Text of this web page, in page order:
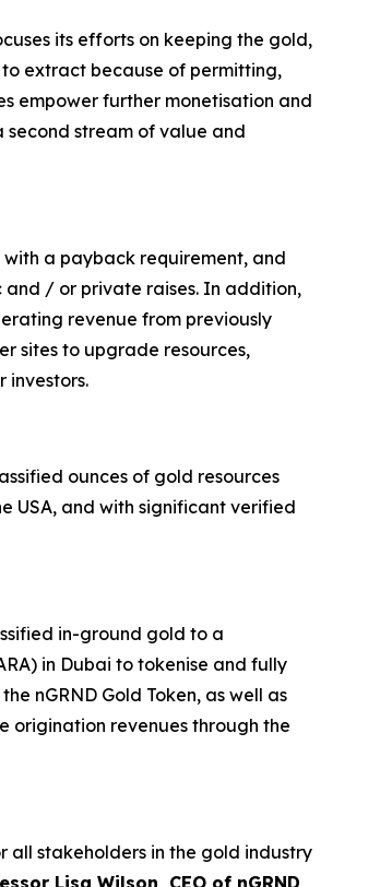
its efforts on keeping the gold,
extract because of permitting,
empower further monetisation and
stream of value and
a payback requirement, and
/ or private raises. In addition,
revenue from previously
sites to upgrade resources,
investors.
ounces of gold resources
USA, and with significant verified
in-ground gold to a
in Dubai to tokenise and fully
nGRND Gold Token, as well as
origination revenues through the
all stakeholders in the gold industry
Lisa Wilson, CEO of nGRND